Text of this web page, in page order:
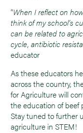
“When I reflect on
think of my school’s
can be related to
cycle, antibiotic
educator
As these educators
across the country,
for Agriculture will
the education of beef
Stay tuned to further
agriculture in STEM!